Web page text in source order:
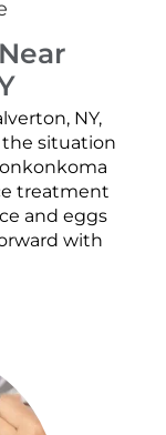
NY,
the situation
treatment
and eggs
with